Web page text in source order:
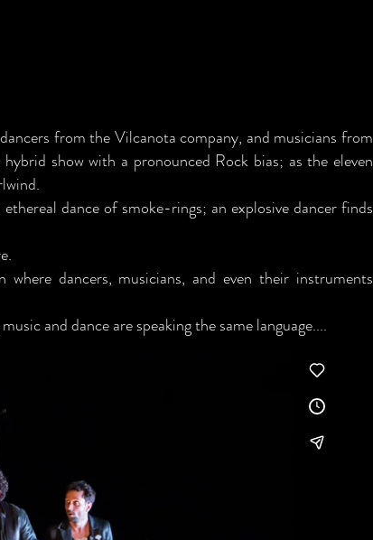
from the Vilcanota company, and musicians from
show with a pronounced Rock bias; as the eleven
dance of smoke-rings; an explosive dancer finds
dancers, musicians, and even their instruments
and dance are speaking the same language....